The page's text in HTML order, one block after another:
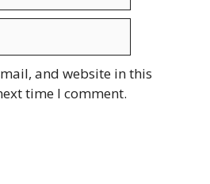
and website in this
time I comment.